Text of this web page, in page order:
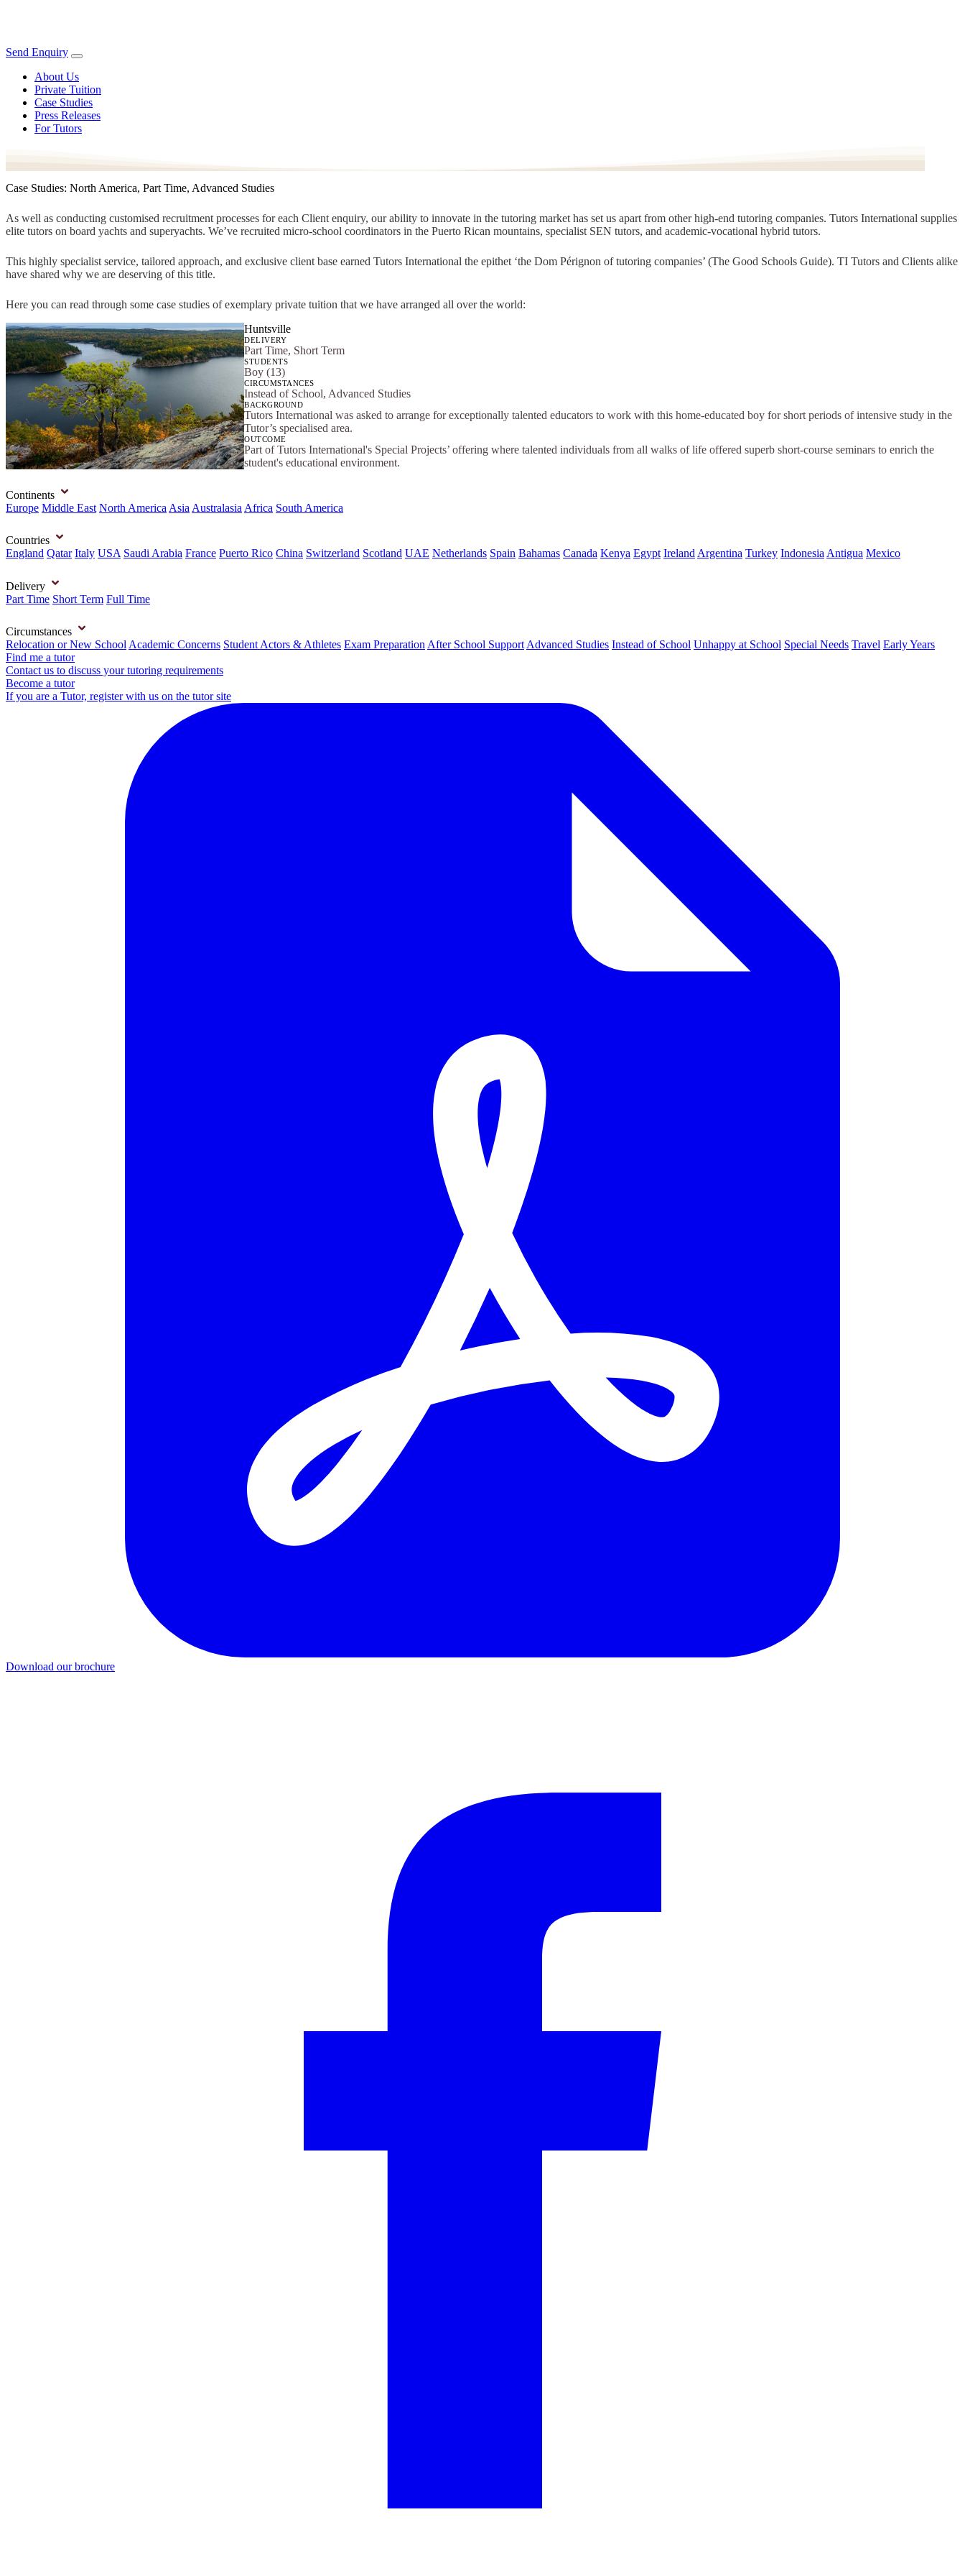
Send Enquiry
About Us
Private Tuition
Case Studies
Press Releases
For Tutors
Case Studies: North America, Part Time, Advanced Studies
As well as conducting customised recruitment processes for each Client enquiry, our ability to innovate in the tutoring market has set us apart from other high-end tutoring companies. Tutors International supplies
elite tutors on board yachts and superyachts. We’ve recruited micro-school coordinators in the Puerto Rican mountains, specialist SEN tutors, and academic-vocational hybrid tutors.
This highly specialist service, tailored approach, and exclusive client base earned Tutors International the epithet ‘the Dom Pérignon of tutoring companies’ (The Good Schools Guide). TI Tutors and Clients alike
have shared why we are deserving of this title.
Here you can read through some case studies of exemplary private tuition that we have arranged all over the world:
Huntsville
DELIVERY
Part Time, Short Term
STUDENTS
Boy (13)
CIRCUMSTANCES
Instead of School, Advanced Studies
BACKGROUND
Tutors International was asked to arrange for exceptionally talented educators to work with this home-educated boy for short periods of intensive study in the
Tutor’s specialised area.
OUTCOME
Part of Tutors International's Special Projects’ offering where talented individuals from all walks of life offered superb short-course seminars to enrich the
student's educational environment.
Continents
Europe Middle East North America Asia Australasia Africa South America
Countries
England Qatar Italy USA Saudi Arabia France Puerto Rico China Switzerland Scotland UAE Netherlands Spain Bahamas Canada Kenya Egypt Ireland Argentina Turkey Indonesia Antigua Mexico
Delivery
Part Time Short Term Full Time
Circumstances
Relocation or New School Academic Concerns Student Actors & Athletes Exam Preparation After School Support Advanced Studies Instead of School Unhappy at School Special Needs Travel Early Years
Find me a tutor
Contact us to discuss your tutoring requirements
Become a tutor
If you are a Tutor, register with us on the tutor site
Download our brochure